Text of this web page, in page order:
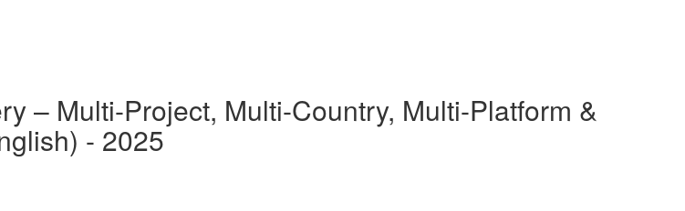
– Multi-Project, Multi-Country, Multi-Platform &
- 2025